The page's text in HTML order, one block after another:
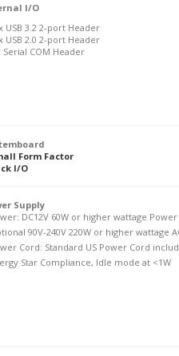
I/O
USB 3.2 2-port Header
USB 2.0 2-port Header
Serial COM Header
Form Factor
I/O
Supply
DC12V 60W or higher wattage
90V-240V 220W or higher wattage
Cord: Standard US Power Cord
Star Compliance, Idle mode at <1W